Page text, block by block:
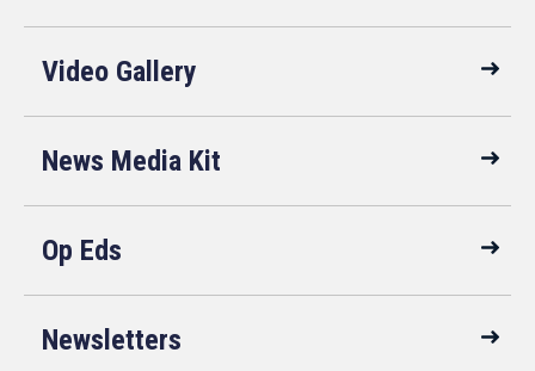
Video Gallery
News Media Kit
Op Eds
Newsletters